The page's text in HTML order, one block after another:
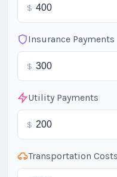
$
Insurance Payments
$
Utility Payments
$
Transportation Costs